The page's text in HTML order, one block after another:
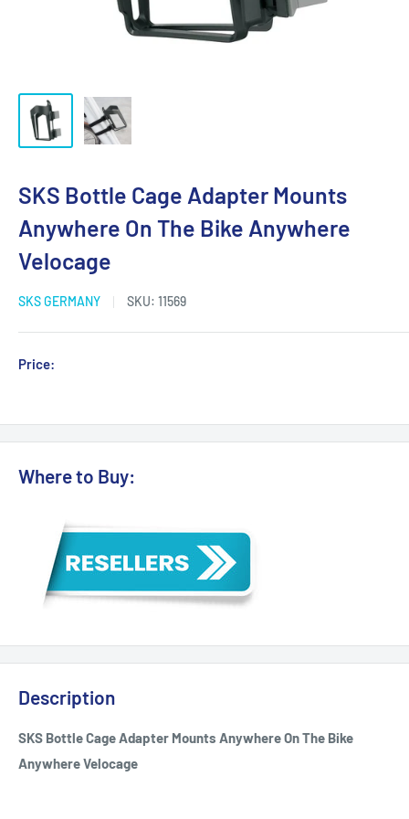
SKS Bottle Cage Adapter Mounts
Anywhere On The Bike Anywhere
Velocage
SKS GERMANY SKU: 11569
Price:
Where to Buy:
Description
SKS Bottle Cage Adapter Mounts Anywhere On The Bike
Anywhere Velocage